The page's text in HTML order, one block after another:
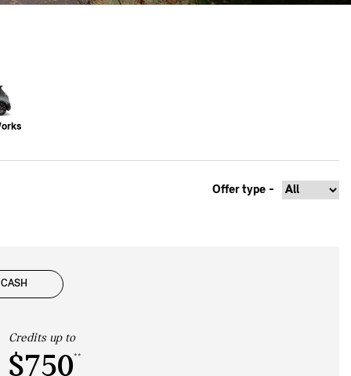
Offer type -
CASH
Credits up to
$750**